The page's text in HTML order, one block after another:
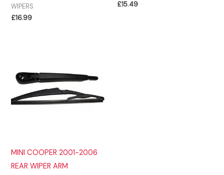
WIPERS
£16.99
£15.49
MINI COOPER 2001-2006
REAR WIPER ARM